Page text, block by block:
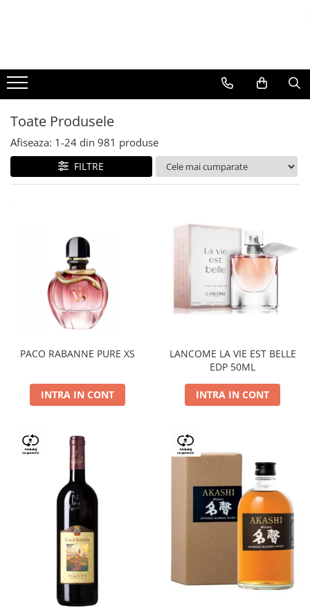
BERE
CAFEA
DEODORANTE
PARFUMURI
Toate Produsele
Afiseaza: 1-24 din 981 produse
FILTRE
PACO RABANNE PURE XS
INTRA IN CONT
LANCOME LA VIE EST BELLE
EDP 50ML
INTRA IN CONT